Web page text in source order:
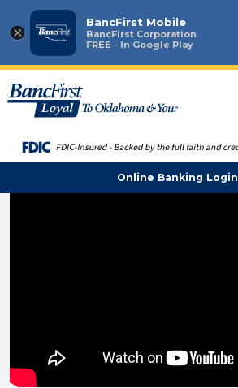
×
BancFirst Mobile
BancFirst Corporation
FREE - In Google Play
Online Banking Login